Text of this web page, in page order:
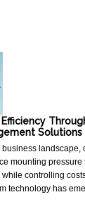
Solutions
business landscape,
mounting pressure
controlling
technology has